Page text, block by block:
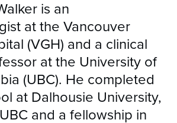
is an
at the Vancouver
(VGH) and a clinical
at the University of
(UBC). He completed
at Dalhousie University,
and a fellowship in